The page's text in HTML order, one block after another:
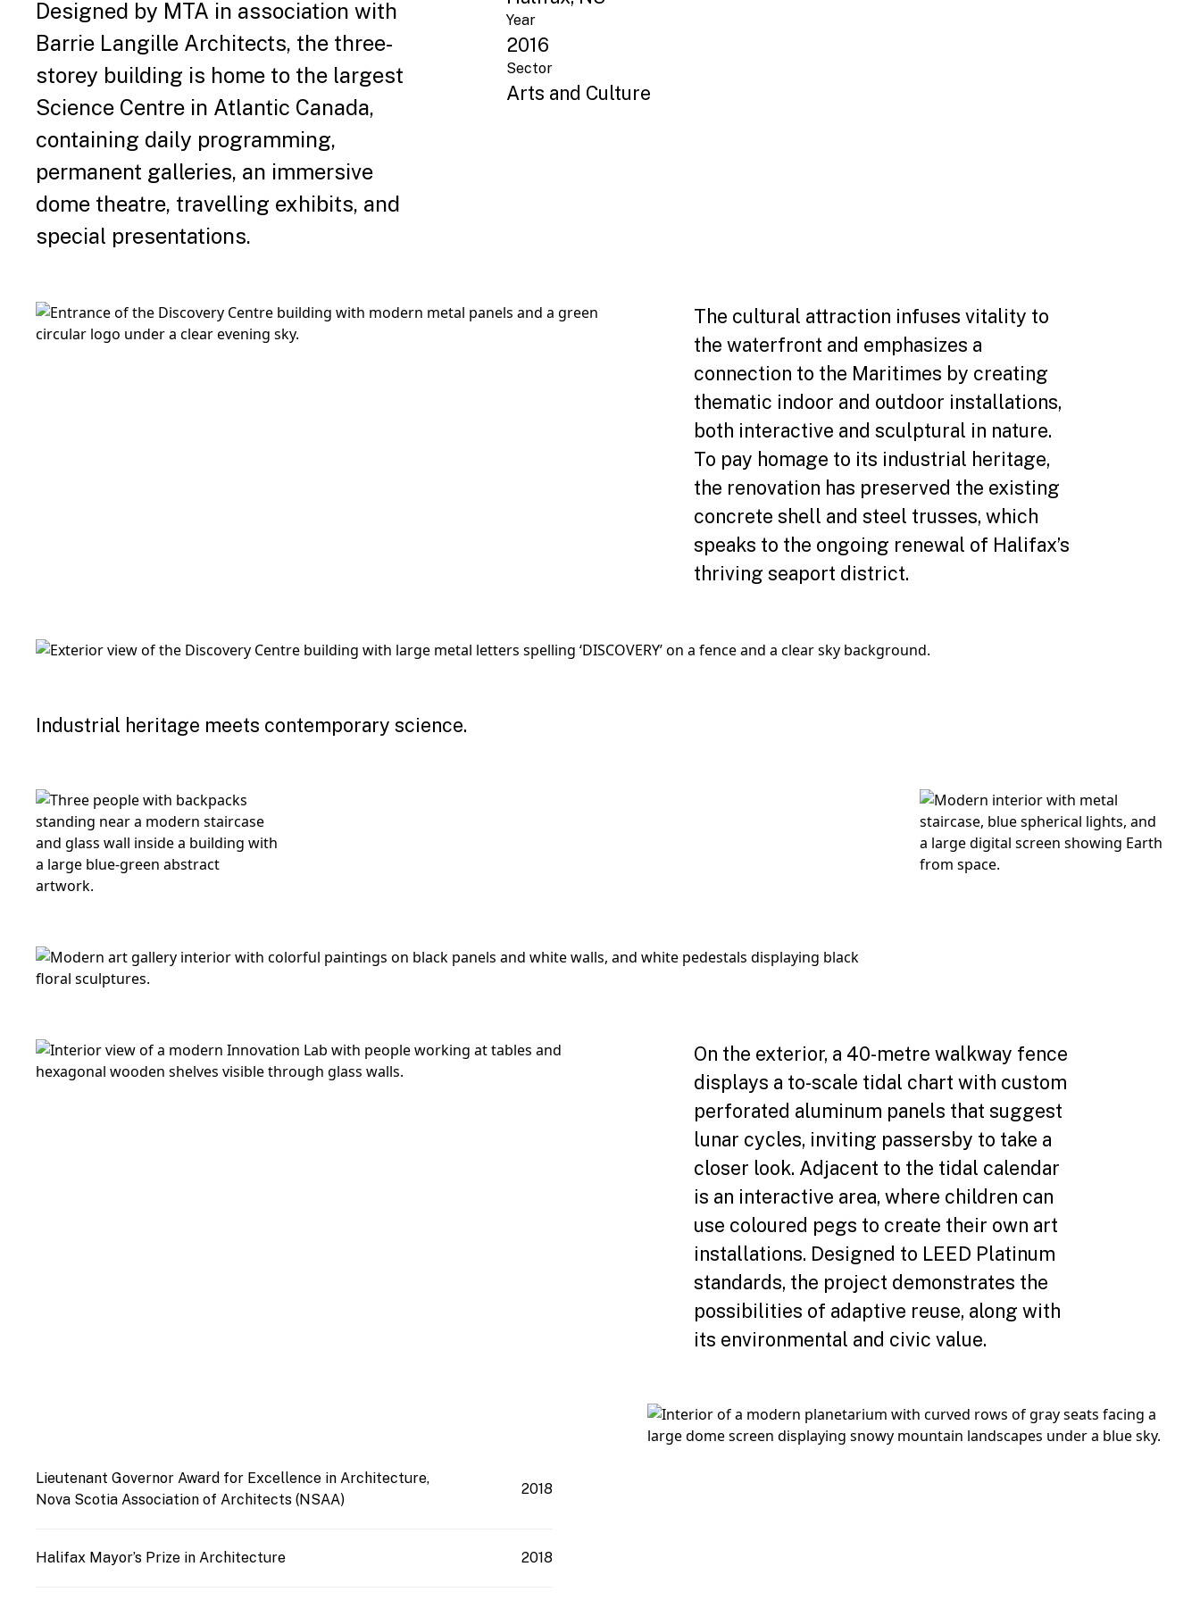
Designed by MTA in association with
Barrie Langille Architects, the three-
storey building is home to the largest
Science Centre in Atlantic Canada,
containing daily programming,
permanent galleries, an immersive
dome theatre, travelling exhibits, and
special presentations.
Year
2016
Sector
Arts and Culture
The cultural attraction infuses vitality to
the waterfront and emphasizes a
connection to the Maritimes by creating
thematic indoor and outdoor installations,
both interactive and sculptural in nature.
To pay homage to its industrial heritage,
the renovation has preserved the existing
concrete shell and steel trusses, which
speaks to the ongoing renewal of Halifax’s
thriving seaport district.
Industrial heritage meets contemporary science.
On the exterior, a 40-metre walkway fence
displays a to-scale tidal chart with custom
perforated aluminum panels that suggest
lunar cycles, inviting passersby to take a
closer look. Adjacent to the tidal calendar
is an interactive area, where children can
use coloured pegs to create their own art
installations. Designed to LEED Platinum
standards, the project demonstrates the
possibilities of adaptive reuse, along with
its environmental and civic value.
Lieutenant Governor Award for Excellence in Architecture,
Nova Scotia Association of Architects (NSAA)
2018
Halifax Mayor’s Prize in Architecture 2018